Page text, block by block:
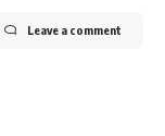
Leave a comment